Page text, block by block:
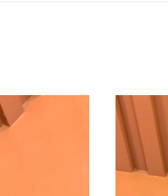
Just Sold: Paul from
Just Sold: Vince from San
Just Sold: Isaac from
Just Sold: Megan from Las